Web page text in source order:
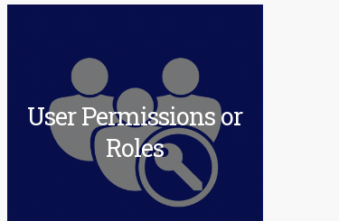
User Permissions or
Roles